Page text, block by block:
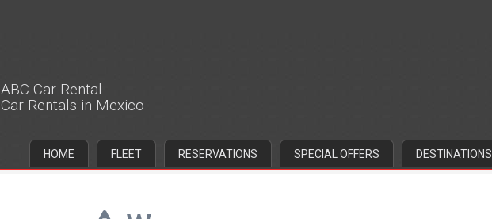
ABC Car Rental
Car Rentals in Mexico
HOME FLEET RESERVATIONS SPECIAL OFFERS DESTINATIONS